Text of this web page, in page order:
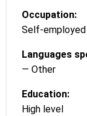
Occupation:
Self-employed
Languages
— Other
Education:
High level